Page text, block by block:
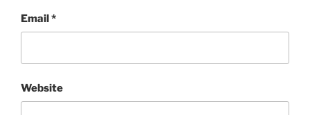
Email*
Website